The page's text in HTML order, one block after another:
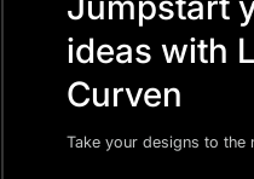
ideas with
Curven
Take your designs to the